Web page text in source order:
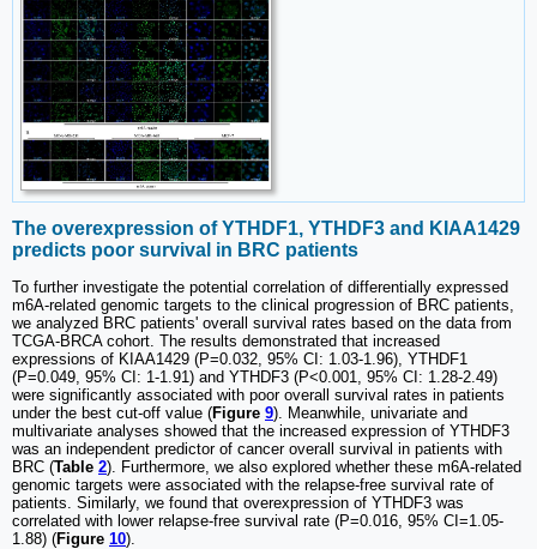
The overexpression of YTHDF1, YTHDF3 and KIAA1429
predicts poor survival in BRC patients
To further investigate the potential correlation of differentially expressed
m6A-related genomic targets to the clinical progression of BRC patients,
we analyzed BRC patients' overall survival rates based on the data from
TCGA-BRCA cohort. The results demonstrated that increased
expressions of KIAA1429 (P=0.032, 95% CI: 1.03-1.96), YTHDF1
(P=0.049, 95% CI: 1-1.91) and YTHDF3 (P<0.001, 95% CI: 1.28-2.49)
were significantly associated with poor overall survival rates in patients
under the best cut-off value (Figure 9). Meanwhile, univariate and
multivariate analyses showed that the increased expression of YTHDF3
was an independent predictor of cancer overall survival in patients with
BRC (Table 2). Furthermore, we also explored whether these m6A-related
genomic targets were associated with the relapse-free survival rate of
patients. Similarly, we found that overexpression of YTHDF3 was
correlated with lower relapse-free survival rate (P=0.016, 95% CI=1.05-
1.88) (Figure 10).